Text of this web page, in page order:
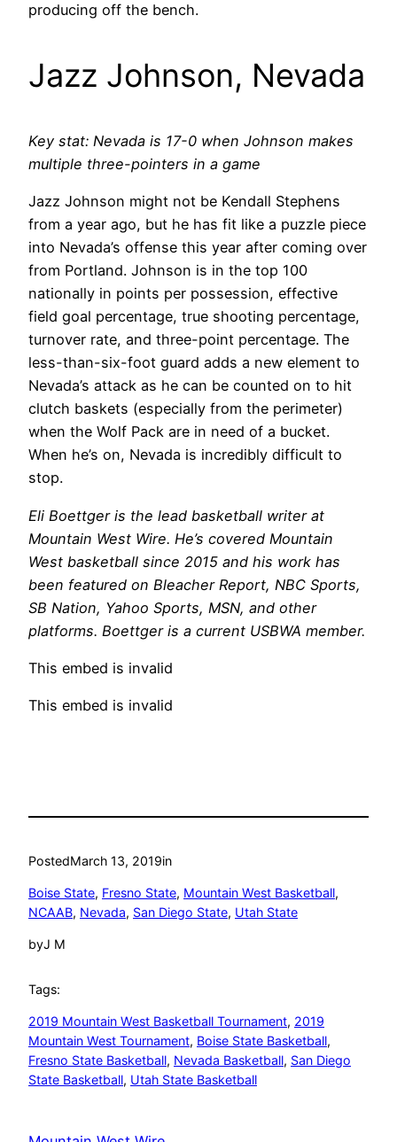
producing off the bench.
Jazz Johnson, Nevada
Key stat: Nevada is 17-0 when Johnson makes
multiple three-pointers in a game
Jazz Johnson might not be Kendall Stephens
from a year ago, but he has fit like a puzzle piece
into Nevada’s offense this year after coming over
from Portland. Johnson is in the top 100
nationally in points per possession, effective
field goal percentage, true shooting percentage,
turnover rate, and three-point percentage. The
less-than-six-foot guard adds a new element to
Nevada’s attack as he can be counted on to hit
clutch baskets (especially from the perimeter)
when the Wolf Pack are in need of a bucket.
When he’s on, Nevada is incredibly difficult to
stop.
Eli Boettger is the lead basketball writer at
Mountain West Wire. He’s covered Mountain
West basketball since 2015 and his work has
been featured on Bleacher Report, NBC Sports,
SB Nation, Yahoo Sports, MSN, and other
platforms. Boettger is a current USBWA member.
This embed is invalid
This embed is invalid
PostedMarch 13, 2019in
Boise State, Fresno State, Mountain West Basketball
NCAAB, Nevada, San Diego State, Utah State
byJ M
Tags:
2019 Mountain West Basketball Tournament, 2019
Mountain West Tournament, Boise State Basketball
Fresno State Basketball, Nevada Basketball, San Diego
State Basketball, Utah State Basketball